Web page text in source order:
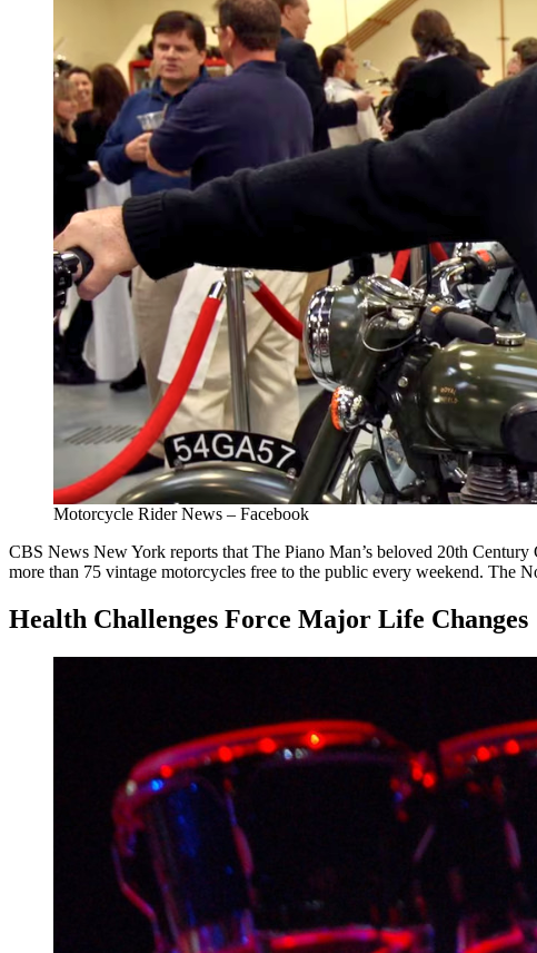
Motorcycle Rider News – Facebook
CBS News New York reports that The Piano Man’s beloved 20th
more than 75 vintage motorcycles free to the public every weekend. The
Health Challenges Force Major Life Changes